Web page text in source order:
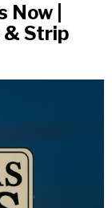
|
& Strip